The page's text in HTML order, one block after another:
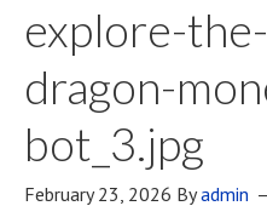
explore-
dragon-
bot_3.jpg
February 23, 2026 Byadmin